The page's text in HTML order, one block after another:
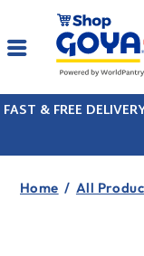
content
Site navigation
FAST & FREE
Home / All